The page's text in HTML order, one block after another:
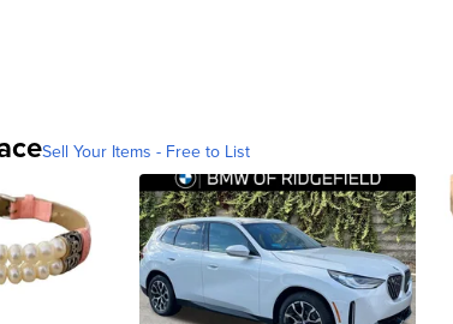
Sell Your Items - Free to List